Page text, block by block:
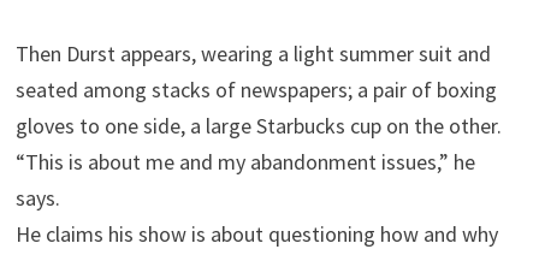
Then Durst appears, wearing a light summer suit and
seated among stacks of newspapers; a pair of boxing
gloves to one side, a large Starbucks cup on the other.
“This is about me and my abandonment issues,” he
says.
He claims his show is about questioning how and why